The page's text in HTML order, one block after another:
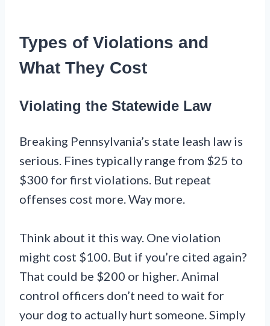
Types of Violations and
What They Cost
Violating the Statewide Law
Breaking Pennsylvania’s state leash law is
serious. Fines typically range from $25 to
$300 for first violations. But repeat
offenses cost more. Way more.
Think about it this way. One violation
might cost $100. But if you’re cited again?
That could be $200 or higher. Animal
control officers don’t need to wait for
your dog to actually hurt someone. Simply